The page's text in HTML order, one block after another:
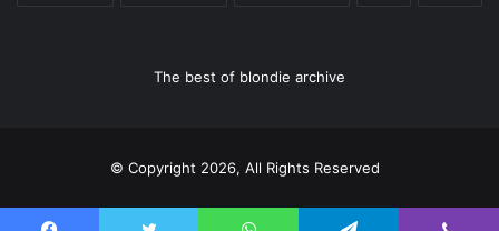
The best of blondie archive
© Copyright 2026, All Rights Reserved